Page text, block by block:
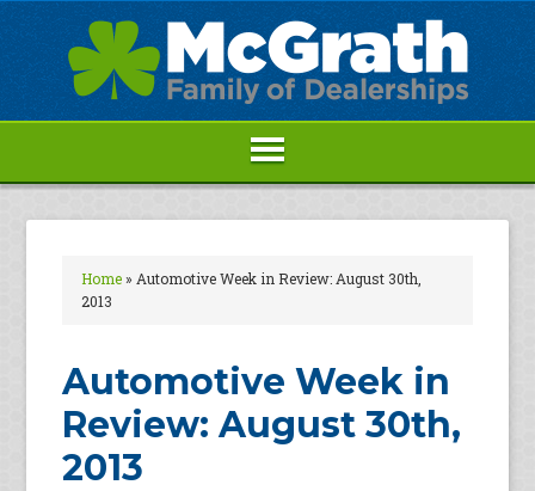
Home» Automotive Week in Review: August 30th,
2013
Automotive Week in
Review: August 30th,
2013